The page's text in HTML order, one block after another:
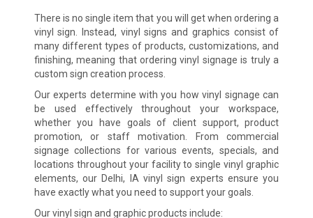
There is no single item that you will get when ordering a
vinyl sign. Instead, vinyl signs and graphics consist of
many different types of products, customizations, and
finishing, meaning that ordering vinyl signage is truly a
custom sign creation process.
Our experts determine with you how vinyl signage can
be used effectively throughout your workspace,
whether you have goals of client support, product
promotion, or staff motivation. From commercial
signage collections for various events, specials, and
locations throughout your facility to single vinyl graphic
elements, our Delhi, IA vinyl sign experts ensure you
have exactly what you need to support your goals.
Our vinyl sign and graphic products include: